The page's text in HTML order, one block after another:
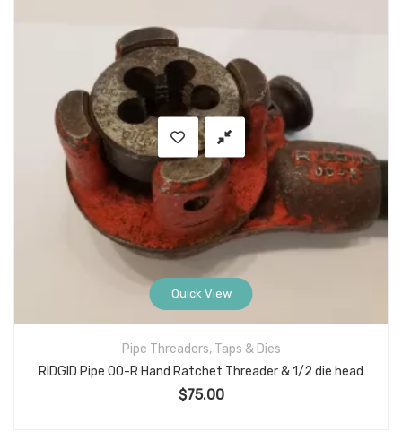
Quick View
Pipe Threaders, Taps & Dies
RIDGID Pipe 00-R Hand Ratchet Threader & 1/2 die head
$75.00